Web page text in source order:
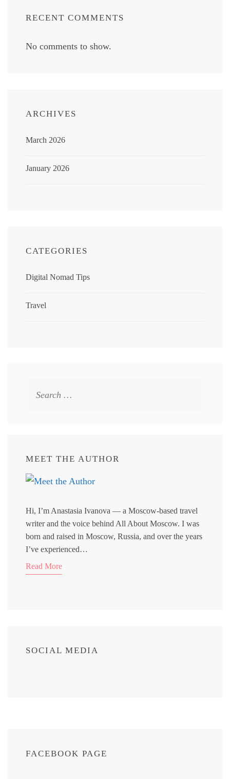
RECENT COMMENTS
No comments to show.
ARCHIVES
March 2026
January 2026
CATEGORIES
Digital Nomad Tips
Travel
MEET THE AUTHOR
Hi, I’m Anastasia Ivanova — a Moscow-based travel
writer and the voice behind All About Moscow. I was
born and raised in Moscow, Russia, and over the years
I’ve experienced…
Read More
SOCIAL MEDIA
FACEBOOK PAGE